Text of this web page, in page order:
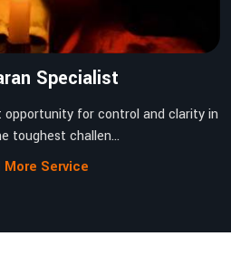
Specialist
opportunity for control and clarity in
toughest challen...
More Service